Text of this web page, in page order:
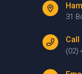
31
Call
(02)